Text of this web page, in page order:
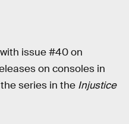
issue #40 on
on consoles in
series in the Injustice